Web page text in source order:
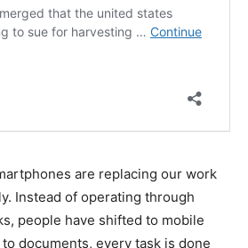
are replacing our work
Instead of operating through
people have shifted to mobile
documents, every task is done